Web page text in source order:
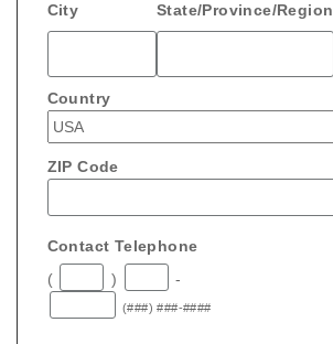
City State/Province/Region
Country
ZIP Code
Contact Telephone
(
) -
(###) ###-####